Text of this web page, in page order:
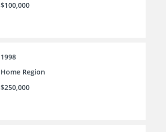
$100,000
1998
Home Region
$250,000